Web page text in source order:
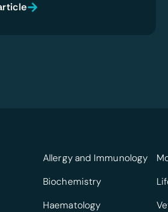
Allergy and Immunology
Biochemistry
Haematology